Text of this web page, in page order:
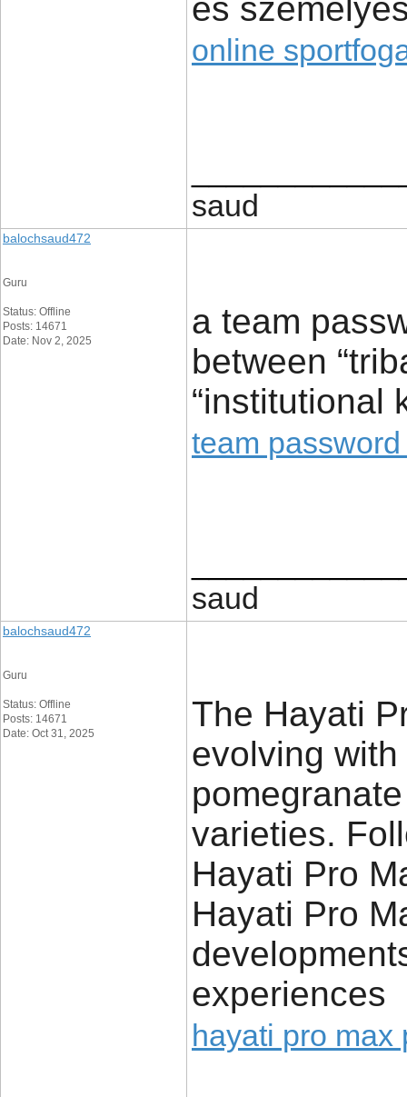
és
online
saud
balochsaud472
Guru
Status: Offline
Posts: 14671
Date: Nov 2, 2025
a team
between
“institutional
team
saud
balochsaud472
Guru
Status: Offline
Posts: 14671
Date: Oct 31, 2025
The Hayati
evolving
varieties.
Hayati Pro
Hayati Pro
experiences
hayati pro max